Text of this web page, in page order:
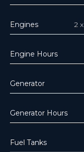
Engines 2
Engine Hours
Generator
Generator Hours
Fuel Tanks